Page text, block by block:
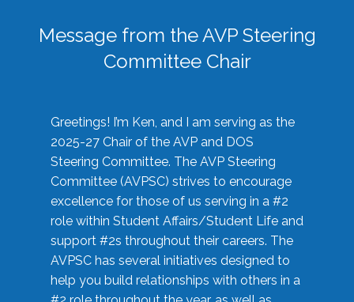
Message from the AVP Steering
Committee Chair
Greetings! I’m Ken, and I am serving as the
2025-27 Chair of the AVP and DOS
Steering Committee. The AVP Steering
Committee (AVPSC) strives to encourage
excellence for those of us serving in a #2
role within Student Affairs/Student Life and
support #2s throughout their careers. The
AVPSC has several initiatives designed to
help you build relationships with others in a